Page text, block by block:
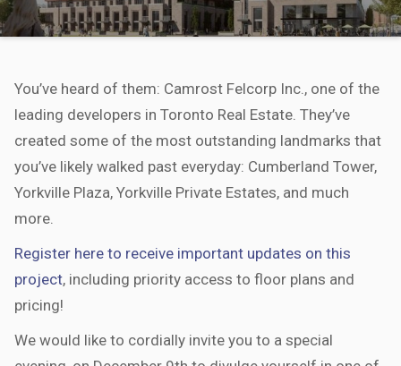
You’ve heard of them: Camrost Felcorp Inc., one of the
leading developers in Toronto Real Estate. They’ve
created some of the most outstanding landmarks that
you’ve likely walked past everyday: Cumberland Tower,
Yorkville Plaza, Yorkville Private Estates, and much
more.
Register here to receive important updates on this
project, including priority access to floor plans and
pricing!
We would like to cordially invite you to a special